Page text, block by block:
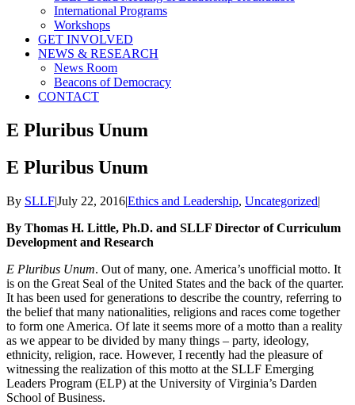
International Programs
Workshops
GET INVOLVED
NEWS & RESEARCH
News Room
Beacons of Democracy
CONTACT
E Pluribus Unum
E Pluribus Unum
By SLLF|July 22, 2016|Ethics and Leadership, Uncategorized|
By Thomas H. Little, Ph.D. and SLLF Director of Curriculum
Development and Research
E Pluribus Unum. Out of many, one. America’s unofficial motto. It
is on the Great Seal of the United States and the back of the quarter.
It has been used for generations to describe the country, referring to
the belief that many nationalities, religions and races come together
to form one America. Of late it seems more of a motto than a reality
as we appear to be divided by many things – party, ideology,
ethnicity, religion, race. However, I recently had the pleasure of
witnessing the realization of this motto at the SLLF Emerging
Leaders Program (ELP) at the University of Virginia’s Darden
School of Business.